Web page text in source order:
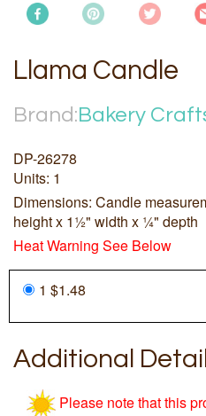
Llama Candle
Brand:Bakery
DP-26278
Units: 1
Dimensions: Candle
height x 1½" width x ¼" depth
Heat Warning See Below
1 $1.48
Additional
Please note that this